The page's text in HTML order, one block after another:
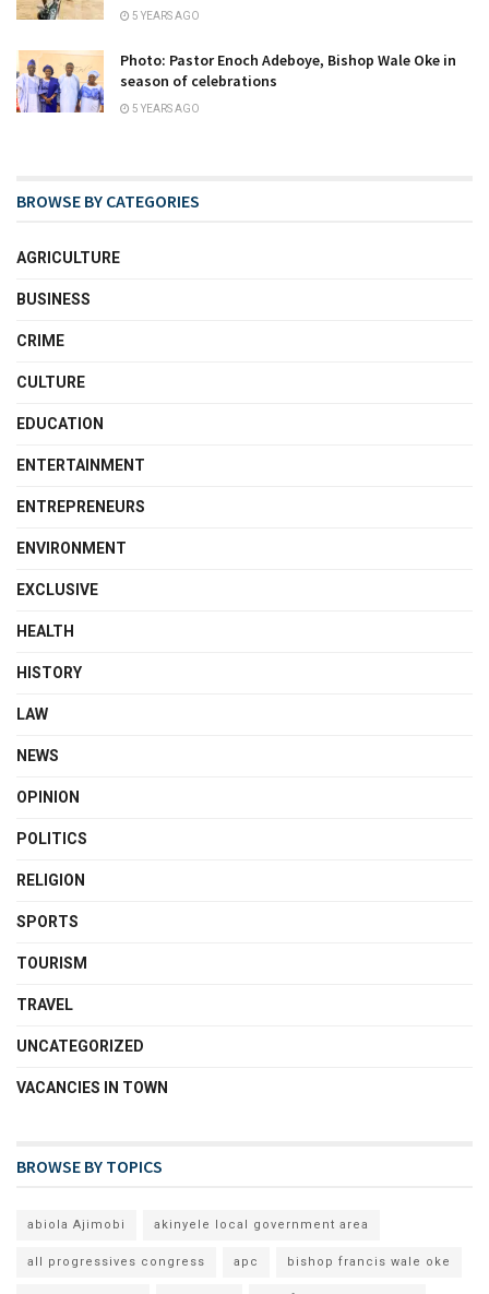
5 YEARS AGO
Photo: Pastor Enoch Adeboye, Bishop Wale Oke in
season of celebrations
5 YEARS AGO
BROWSE BY CATEGORIES
AGRICULTURE
BUSINESS
CRIME
CULTURE
EDUCATION
ENTERTAINMENT
ENTREPRENEURS
ENVIRONMENT
EXCLUSIVE
HEALTH
HISTORY
LAW
NEWS
OPINION
POLITICS
RELIGION
SPORTS
TOURISM
TRAVEL
UNCATEGORIZED
VACANCIES IN TOWN
BROWSE BY TOPICS
abiola Ajimobi akinyele local government area
all progressives congress apc bishop francis wale oke